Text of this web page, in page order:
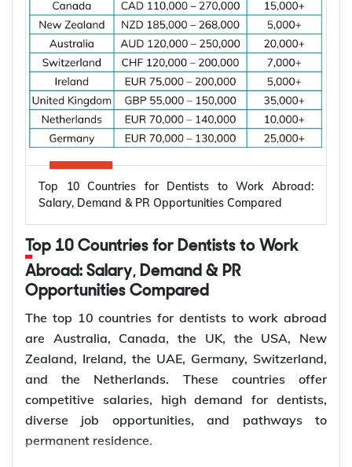
Why Are Electrical Engineers in High
Demand Worldwide?
Electrical engineers are in high demand worldwide
because countries are modernizing power systems,
expanding renewable energy, increasing
semiconductor production, and building electric
vehicle infrastructure. According to the
International Energy Agency (IEA), the global
electricity sector added 3.9 million jobs over the
past five years, reflecting continued investment in
electricity systems and related industries that rely
on electrical engineering expertise.
Renewable energy and clean energy projects
Power generation, transmission, and distribution
Smart grid modernization
Semiconductor and electronics manufacturing
Electric vehicle (EV) infrastructure
Industrial automation and smart manufacturing
Top 10 Countries for Dentists to Work Abroad:
Salary, Demand & PR Opportunities Compared
Abroad: Salary, Demand & PR
Opportunities Compared
The top 10 countries for dentists to work abroad
are Australia, Canada, the UK, the USA, New
Zealand, Ireland, the UAE, Germany, Switzerland,
and the Netherlands. These countries offer
competitive salaries, high demand for dentists,
diverse job opportunities, and pathways to
permanent residence.